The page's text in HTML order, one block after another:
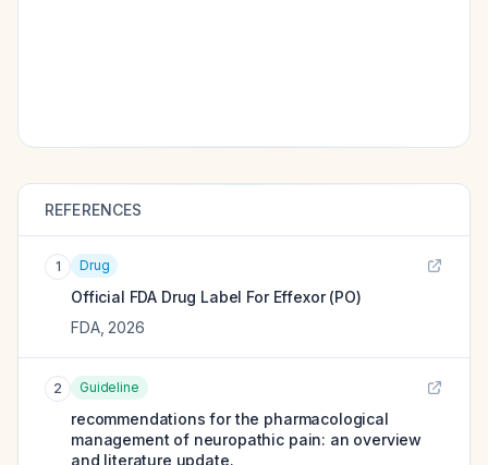
REFERENCES
1 Drug
Official FDA Drug Label For Effexor (PO)
FDA, 2026
2 Guideline
recommendations for the pharmacological
management of neuropathic pain: an overview
and literature update.